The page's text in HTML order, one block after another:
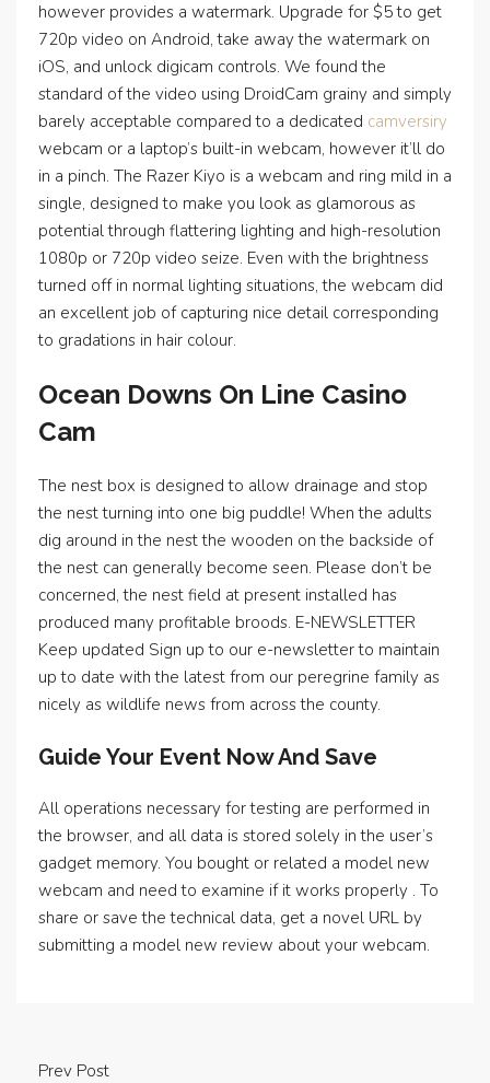
however provides a watermark. Upgrade for $5 to get
720p video on Android, take away the watermark on
iOS, and unlock digicam controls. We found the
standard of the video using DroidCam grainy and simply
barely acceptable compared to a dedicated camversiry
webcam or a laptop’s built-in webcam, however it’ll do
in a pinch. The Razer Kiyo is a webcam and ring mild in a
single, designed to make you look as glamorous as
potential through flattering lighting and high-resolution
1080p or 720p video seize. Even with the brightness
turned off in normal lighting situations, the webcam did
an excellent job of capturing nice detail corresponding
to gradations in hair colour.
Ocean Downs On Line Casino
Cam
The nest box is designed to allow drainage and stop
the nest turning into one big puddle! When the adults
dig around in the nest the wooden on the backside of
the nest can generally become seen. Please don’t be
concerned, the nest field at present installed has
produced many profitable broods. E-NEWSLETTER
Keep updated Sign up to our e-newsletter to maintain
up to date with the latest from our peregrine family as
nicely as wildlife news from across the county.
Guide Your Event Now And Save
All operations necessary for testing are performed in
the browser, and all data is stored solely in the user’s
gadget memory. You bought or related a model new
webcam and need to examine if it works properly . To
share or save the technical data, get a novel URL by
submitting a model new review about your webcam.
Prev Post